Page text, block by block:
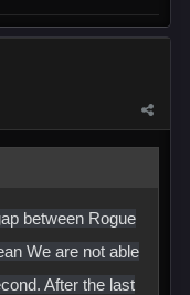
between Rogue
We are not able
After the last